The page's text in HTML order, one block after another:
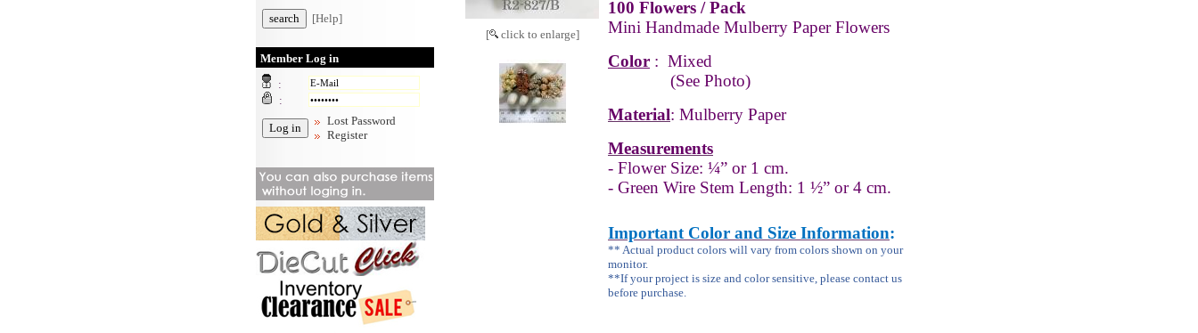
[Help]
Member Log in
:
:
Lost Password
Register
[ click to enlarge]
100 Flowers / Pack
Mini Handmade Mulberry Paper Flowers
Color : Mixed
(See Photo)
Material: Mulberry Paper
Measurements
- Flower Size: ¼” or 1 cm.
- Green Wire Stem Length: 1 ½” or 4 cm.
Important Color and Size Information:
** Actual product colors will vary from colors shown on your
monitor.
**If your project is size and color sensitive, please contact us
before purchase.